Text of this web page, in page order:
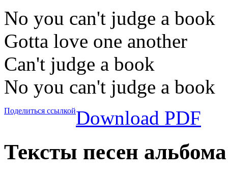
No you can't judge a book
Gotta love one another
Can't judge a book
No you can't judge a book
Поделиться ссылкойDownload PDF
Тексты песен